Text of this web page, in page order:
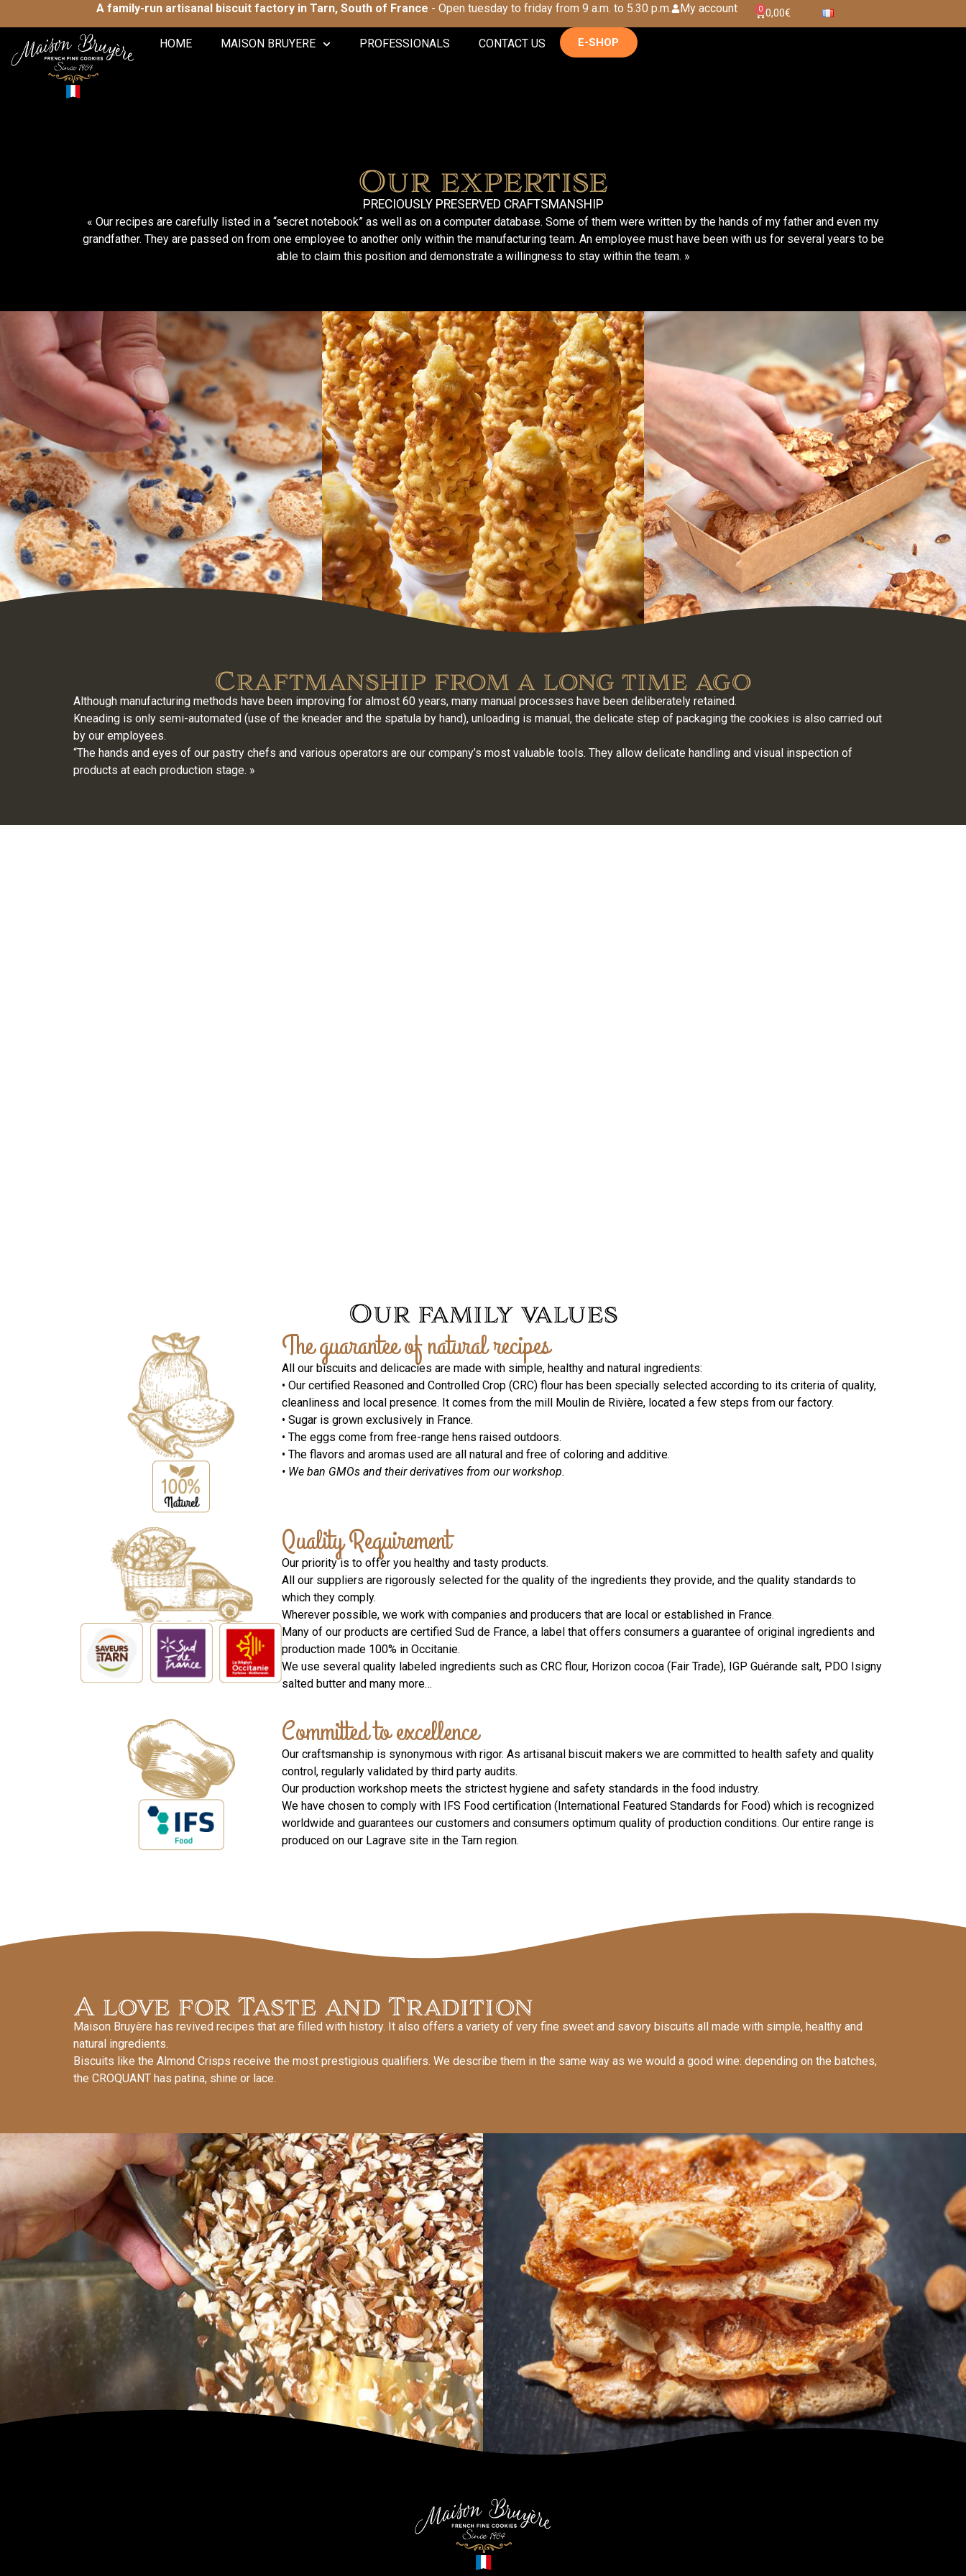
A family-run artisanal biscuit factory in Tarn, South of France - Open tuesday to friday from 9 a.m. to 5.30 p.m. My account 0,00€
0
HOME MAISON BRUYERE PROFESSIONALS CONTACT US E-SHOP
Our expertise
PRECIOUSLY PRESERVED CRAFTSMANSHIP
« Our recipes are carefully listed in a “secret notebook” as well as on a computer database. Some of them were written by the hands of my father and even my
grandfather. They are passed on from one employee to another only within the manufacturing team. An employee must have been with us for several years to be
able to claim this position and demonstrate a willingness to stay within the team. »
Craftmanship from a long time ago
Although manufacturing methods have been improving for almost 60 years, many manual processes have been deliberately retained.
Kneading is only semi-automated (use of the kneader and the spatula by hand), unloading is manual, the delicate step of packaging the cookies is also carried out
by our employees.
“The hands and eyes of our pastry chefs and various operators are our company’s most valuable tools. They allow delicate handling and visual inspection of
products at each production stage. »
Our family values
The guarantee of natural recipes
All our biscuits and delicacies are made with simple, healthy and natural ingredients:
• Our certified Reasoned and Controlled Crop (CRC) flour has been specially selected according to its criteria of quality,
cleanliness and local presence. It comes from the mill Moulin de Rivière, located a few steps from our factory.
• Sugar is grown exclusively in France.
• The eggs come from free-range hens raised outdoors.
• The flavors and aromas used are all natural and free of coloring and additive.
• We ban GMOs and their derivatives from our workshop.
Quality Requirement
Our priority is to offer you healthy and tasty products.
All our suppliers are rigorously selected for the quality of the ingredients they provide, and the quality standards to
which they comply.
Wherever possible, we work with companies and producers that are local or established in France.
Many of our products are certified Sud de France, a label that offers consumers a guarantee of original ingredients and
production made 100% in Occitanie.
We use several quality labeled ingredients such as CRC flour, Horizon cocoa (Fair Trade), IGP Guérande salt, PDO Isigny
salted butter and many more…
Committed to excellence
Our craftsmanship is synonymous with rigor. As artisanal biscuit makers we are committed to health safety and quality
control, regularly validated by third party audits.
Our production workshop meets the strictest hygiene and safety standards in the food industry.
We have chosen to comply with IFS Food certification (International Featured Standards for Food) which is recognized
worldwide and guarantees our customers and consumers optimum quality of production conditions. Our entire range is
produced on our Lagrave site in the Tarn region.
A love for Taste and Tradition
Maison Bruyère has revived recipes that are filled with history. It also offers a variety of very fine sweet and savory biscuits all made with simple, healthy and
natural ingredients.
Biscuits like the Almond Crisps receive the most prestigious qualifiers. We describe them in the same way as we would a good wine: depending on the batches,
the CROQUANT has patina, shine or lace.